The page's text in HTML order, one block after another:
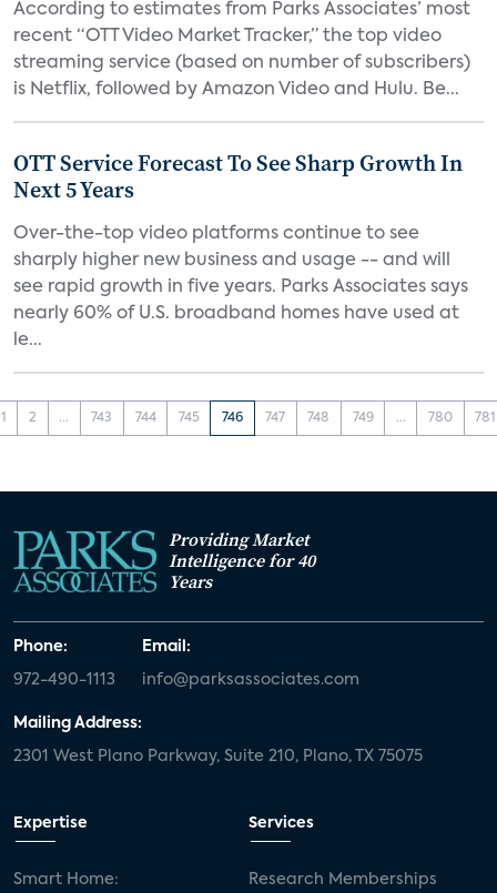
According to estimates from Parks Associates’ most
recent “OTT Video Market Tracker,” the top video
streaming service (based on number of subscribers)
is Netflix, followed by Amazon Video and Hulu. Be...
OTT Service Forecast To See Sharp Growth In
Next 5 Years
Over-the-top video platforms continue to see
sharply higher new business and usage -- and will
see rapid growth in five years. Parks Associates says
nearly 60% of U.S. broadband homes have used at
le...
1 2 ... 743 744 745 746 747 748 749 ... 780 781
Providing Market
Intelligence for 40
Years
Phone:
972-490-1113
Email:
info@parksassociates.com
Mailing Address:
2301 West Plano Parkway, Suite 210, Plano, TX 75075
Expertise
Smart Home:
Services
Research Memberships